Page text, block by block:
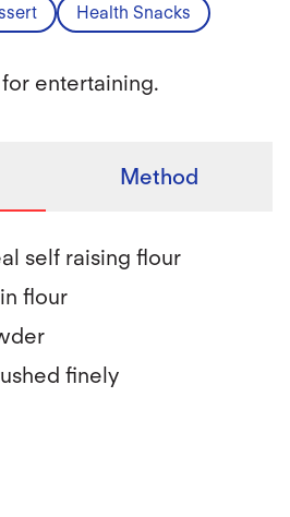
Health Snacks
entertaining.
Method
self raising flour
flour
finely